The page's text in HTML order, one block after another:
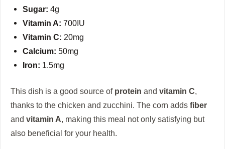
Sugar: 4g
Vitamin A: 700IU
Vitamin C: 20mg
Calcium: 50mg
Iron: 1.5mg
This dish is a good source of protein and vitamin C,
thanks to the chicken and zucchini. The corn adds fiber
and vitamin A, making this meal not only satisfying but
also beneficial for your health.